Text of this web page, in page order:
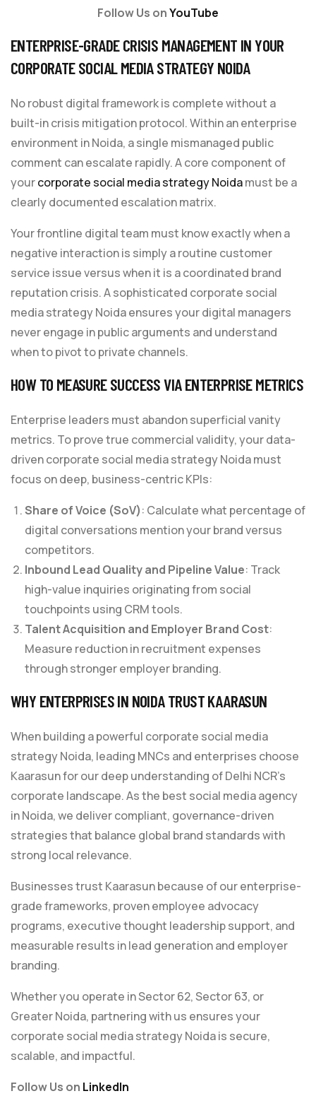
Follow Us onYouTube
ENTERPRISE-GRADE CRISIS MANAGEMENT IN YOUR
CORPORATE SOCIAL MEDIA STRATEGY NOIDA
No robust digital framework is complete without a
built-in crisis mitigation protocol. Within an enterprise
environment in Noida, a single mismanaged public
comment can escalate rapidly. A core component of
yourcorporate social media strategy Noidamust be a
clearly documented escalation matrix.
Your frontline digital team must know exactly when a
negative interaction is simply a routine customer
service issue versus when it is a coordinated brand
reputation crisis. A sophisticated corporate social
media strategy Noida ensures your digital managers
never engage in public arguments and understand
when to pivot to private channels.
HOW TO MEASURE SUCCESS VIA ENTERPRISE METRICS
Enterprise leaders must abandon superficial vanity
metrics. To prove true commercial validity, your data-
driven corporate social media strategy Noida must
focus on deep, business-centric KPIs:
Share of Voice (SoV): Calculate what percentage of
digital conversations mention your brand versus
competitors.
Inbound Lead Quality and Pipeline Value: Track
high-value inquiries originating from social
touchpoints using CRM tools.
Talent Acquisition and Employer Brand Cost:
Measure reduction in recruitment expenses
through stronger employer branding.
WHY ENTERPRISES IN NOIDA TRUST KAARASUN
When building a powerful corporate social media
strategy Noida, leading MNCs and enterprises choose
Kaarasun for our deep understanding of Delhi NCR’s
corporate landscape. As the best social media agency
in Noida, we deliver compliant, governance-driven
strategies that balance global brand standards with
strong local relevance.
Businesses trust Kaarasun because of our enterprise-
grade frameworks, proven employee advocacy
programs, executive thought leadership support, and
measurable results in lead generation and employer
branding.
Whether you operate in Sector 62, Sector 63, or
Greater Noida, partnering with us ensures your
corporate social media strategy Noida is secure,
scalable, and impactful.
Follow Us on LinkedIn